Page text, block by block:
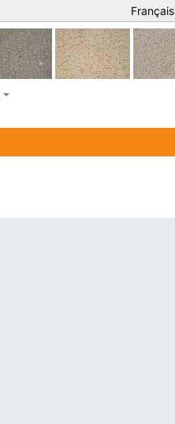
Français